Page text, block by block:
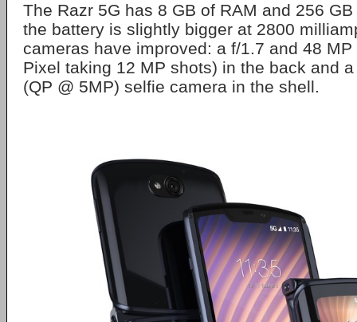
The Razr 5G has 8 GB of RAM and 256
the battery is slightly bigger at 2800
cameras have improved: a f/1.7 and 48
Pixel taking 12 MP shots) in the back and
(QP @ 5MP) selfie camera in the shell.